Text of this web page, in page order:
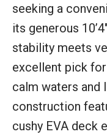
seeking a
its generous
stability meets
excellent pick
calm waters and
construction
cushy EVA deck